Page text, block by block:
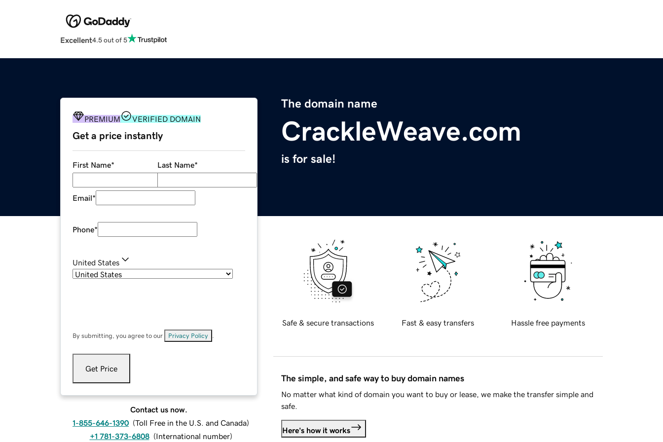
Excellent4.5 out of 5
The domain name
CrackleWeave.com
is for sale!
PREMIUM VERIFIED DOMAIN
Get a price instantly
First Name* Last Name*
Email*
Phone*
United States
By submitting, you agree to our Privacy Policy
Get Price
Contact us now.
1-855-646-1390 (Toll Free in the U.S. and Canada)
+1 781-373-6808 (International number)
Safe & secure transactions Fast & easy transfers Hassle free payments
The simple, and safe way to buy domain names
No matter what kind of domain you want to buy or lease, we make the transfer simple and
safe.
Here's how it works